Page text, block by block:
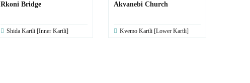
Rkoni Bridge
Shida Kartli [Inner Kartli]
Akvanebi Church
Kvemo Kartli [Lower Kartli]